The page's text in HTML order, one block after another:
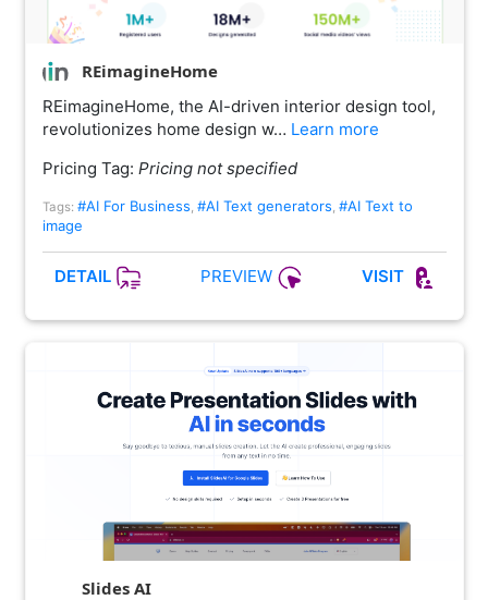
REimagineHome
REimagineHome, the AI-driven interior design tool,
revolutionizes home design w… Learn more
Pricing Tag: Pricing not specified
Tags: #AI For Business #AI Text generators #AI Text to
image
DETAIL PREVIEW VISIT
Slides AI